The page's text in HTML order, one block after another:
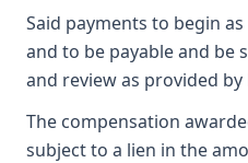
Said payments to begin
and to be payable and be
and review as provided by
The compensation
subject to a lien in the